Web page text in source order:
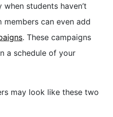
students haven’t
members can even add
. These campaigns
a schedule of your
may look like these two